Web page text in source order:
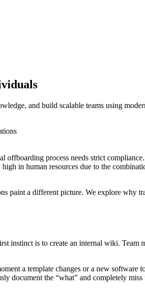
and build scalable teams using
process needs strict
in human resources due to the
paint a different picture. We explore why
is to create an internal wiki. Team
a template changes or a new
the “what” and completely